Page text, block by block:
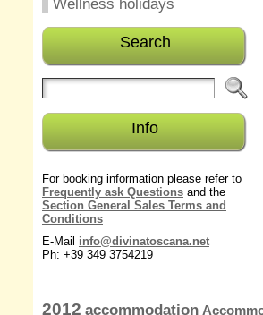
Wellness holidays
Search
Info
For booking information please refer to
Frequently ask Questions and the
Section General Sales Terms and
Conditions
E-Mail info@divinatoscana.net
Ph: +39 349 3754219
2012 accommodation